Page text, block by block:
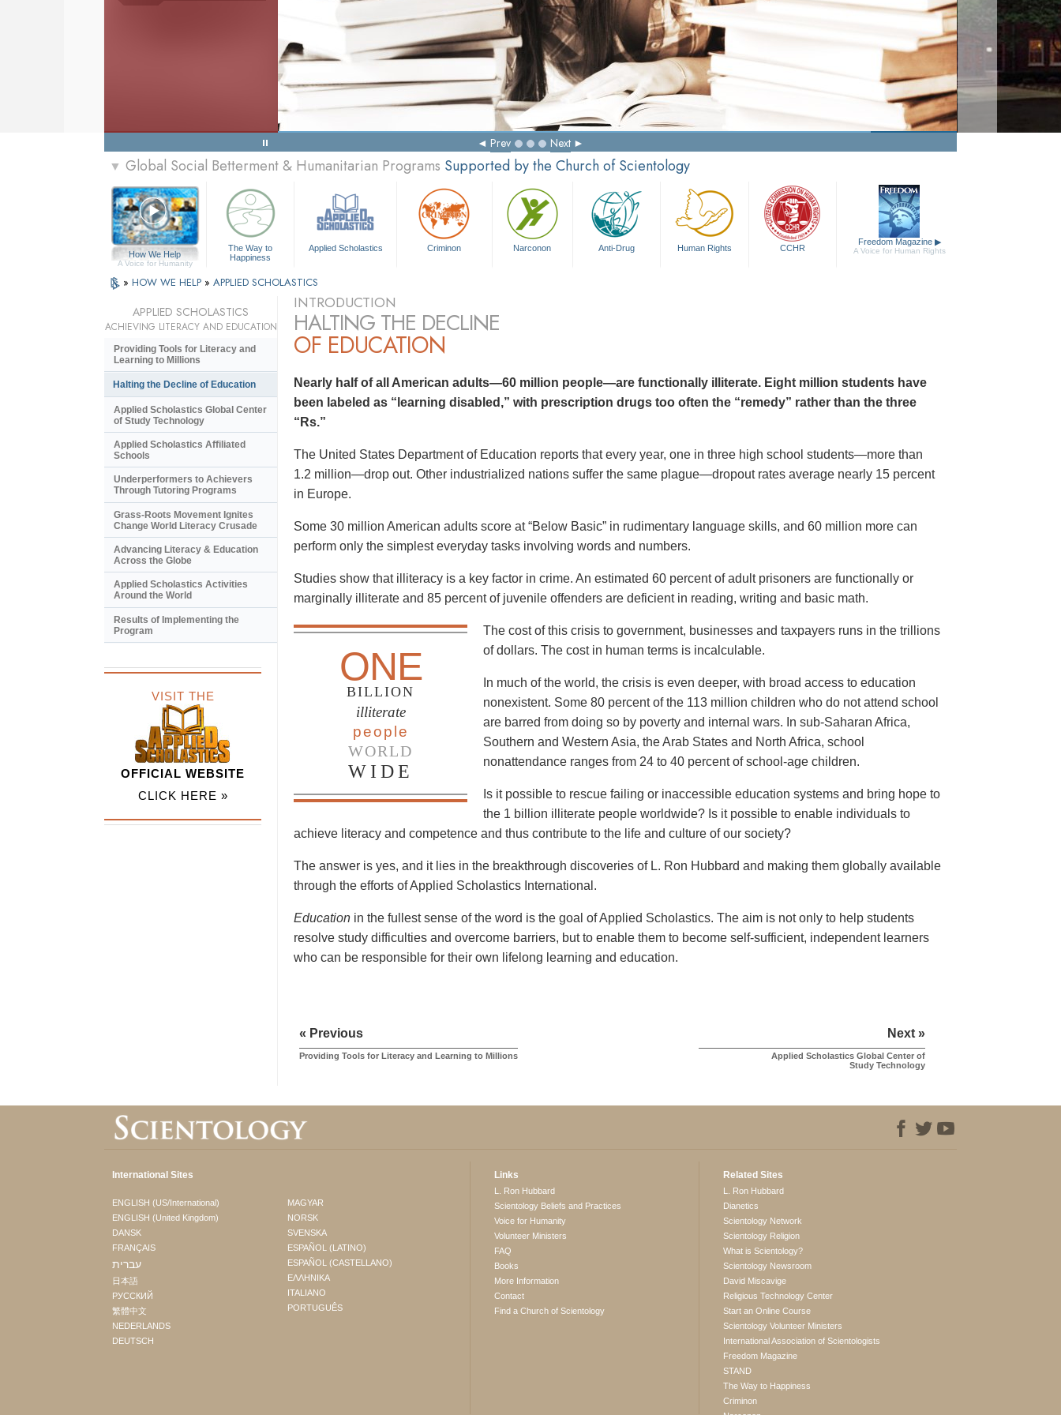
Prev Next
▼ Global Social Betterment & Humanitarian Programs Supported by the Church of Scientology
How We Help
A Voice for Humanity
The Way to
Happiness
Applied Scholastics Criminon Narconon Anti-Drug Human Rights CCHR
Freedom Magazine ▶
A Voice for Human Rights
» HOW WE HELP » APPLIED SCHOLASTICS
INTRODUCTION
HALTING THE DECLINE
OF EDUCATION
Nearly half of all American adults—60 million people—are functionally illiterate. Eight million students have
been labeled as “learning disabled,” with prescription drugs too often the “remedy” rather than the three
“Rs.”
The United States Department of Education reports that every year, one in three high school students—more than
1.2 million—drop out. Other industrialized nations suffer the same plague—dropout rates average nearly 15 percent
in Europe.
Some 30 million American adults score at “Below Basic” in rudimentary language skills, and 60 million more can
perform only the simplest everyday tasks involving words and numbers.
Studies show that illiteracy is a key factor in crime. An estimated 60 percent of adult prisoners are functionally or
marginally illiterate and 85 percent of juvenile offenders are deficient in reading, writing and basic math.
ONE
BILLION
illiterate
people
WORLD
WIDE
The cost of this crisis to government, businesses and taxpayers runs in the trillions
of dollars. The cost in human terms is incalculable.
In much of the world, the crisis is even deeper, with broad access to education
nonexistent. Some 80 percent of the 113 million children who do not attend school
are barred from doing so by poverty and internal wars. In sub-Saharan Africa,
Southern and Western Asia, the Arab States and North Africa, school
nonattendance ranges from 24 to 40 percent of school-age children.
Is it possible to rescue failing or inaccessible education systems and bring hope to
the 1 billion illiterate people worldwide? Is it possible to enable individuals to
achieve literacy and competence and thus contribute to the life and culture of our society?
The answer is yes, and it lies in the breakthrough discoveries of L. Ron Hubbard and making them globally available
through the efforts of Applied Scholastics International.
Education in the fullest sense of the word is the goal of Applied Scholastics. The aim is not only to help students
resolve study difficulties and overcome barriers, but to enable them to become self-sufficient, independent learners
who can be responsible for their own lifelong learning and education.
« Previous
Providing Tools for Literacy and Learning to Millions
Next »
Applied Scholastics Global Center of
Study Technology
APPLIED SCHOLASTICS
ACHIEVING LITERACY AND EDUCATION
Providing Tools for Literacy and
Learning to Millions
Halting the Decline of Education
Applied Scholastics Global Center
of Study Technology
Applied Scholastics Affiliated
Schools
Underperformers to Achievers
Through Tutoring Programs
Grass-Roots Movement Ignites
Change World Literacy Crusade
Advancing Literacy & Education
Across the Globe
Applied Scholastics Activities
Around the World
Results of Implementing the
Program
VISIT THE
OFFICIAL WEBSITE
CLICK HERE »
International Sites
ENGLISH (US/International)
ENGLISH (United Kingdom)
DANSK
FRANÇAIS
עברית
日本語
РУССКИЙ
繁體中文
NEDERLANDS
DEUTSCH
MAGYAR
NORSK
SVENSKA
ESPAÑOL (LATINO)
ESPAÑOL (CASTELLANO)
ΕΛΛΗΝΙΚA
ITALIANO
PORTUGUÊS
Links
L. Ron Hubbard
Scientology Beliefs and Practices
Voice for Humanity
Volunteer Ministers
FAQ
Books
More Information
Contact
Find a Church of Scientology
Related Sites
L. Ron Hubbard
Dianetics
Scientology Network
Scientology Religion
What is Scientology?
Scientology Newsroom
David Miscavige
Religious Technology Center
Start an Online Course
Scientology Volunteer Ministers
International Association of Scientologists
Freedom Magazine
STAND
The Way to Happiness
Criminon